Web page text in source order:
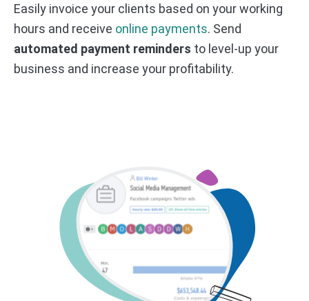
Easily invoice your clients based on your working
hours and receive online payments. Send
automated payment reminders to level-up your
business and increase your profitability.